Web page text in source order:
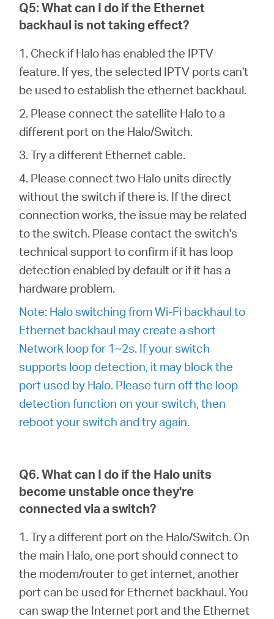
Q5: What can I do if the Ethernet
backhaul is not taking effect?
1. Check if Halo has enabled the IPTV
feature. If yes, the selected IPTV ports can't
be used to establish the ethernet backhaul.
2. Please connect the satellite Halo to a
different port on the Halo/Switch.
3. Try a different Ethernet cable.
4. Please connect two Halo units directly
without the switch if there is. If the direct
connection works, the issue may be related
to the switch. Please contact the switch's
technical support to confirm if it has loop
detection enabled by default or if it has a
hardware problem.
Note: Halo switching from Wi-Fi backhaul to
Ethernet backhaul may create a short
Network loop for 1~2s. If your switch
supports loop detection, it may block the
port used by Halo. Please turn off the loop
detection function on your switch, then
reboot your switch and try again.
Q6. What can I do if the Halo units
become unstable once they're
connected via a switch?
1. Try a different port on the Halo/Switch. On
the main Halo, one port should connect to
the modem/router to get internet, another
port can be used for Ethernet backhaul. You
can swap the Internet port and the Ethernet